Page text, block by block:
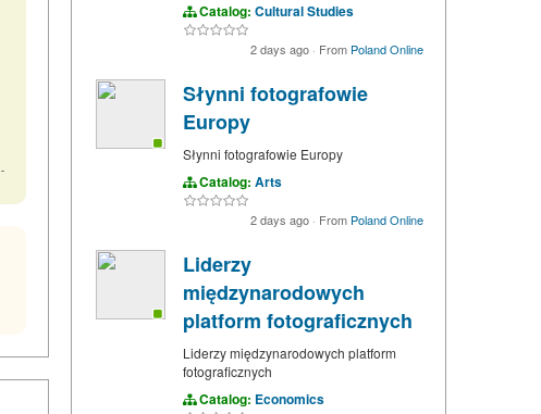
Catalog: Cultural Studies
2 days ago · From Poland Online
Słynni fotografowie
Europy
Słynni fotografowie Europy
Catalog: Arts
2 days ago · From Poland Online
Liderzy
międzynarodowych
platform fotograficznych
Liderzy międzynarodowych platform
fotograficznych
Catalog: Economics